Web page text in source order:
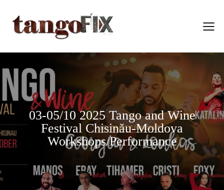
03-05/10 2025 Tango and Wine
Festival Chisinău-Moldova
Workshops/Performance